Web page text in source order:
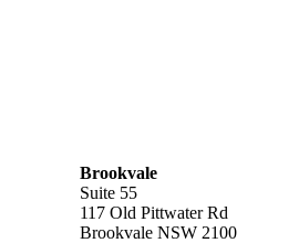
Brookvale
Suite 55
117 Old Pittwater Rd
Brookvale NSW 2100